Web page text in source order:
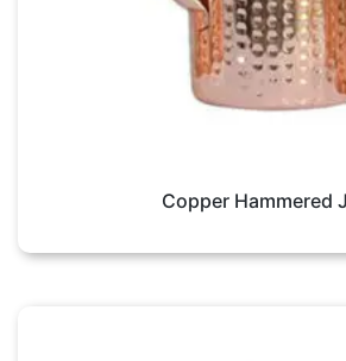
Copper Hammered